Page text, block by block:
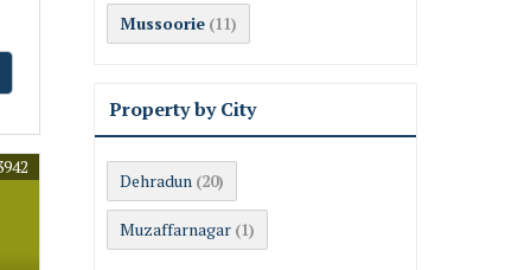
Mussoorie (11)
Property by City
Dehradun (20)
Muzaffarnagar (1)